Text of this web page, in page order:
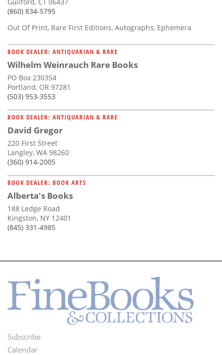
(860) 834-5795
Out Of Print, Rare First Editions, Autographs, Ephemera
BOOK DEALER: ANTIQUARIAN & RARE
Wilhelm Weinrauch Rare Books
PO Box 230354
Portland, OR 97281
(503) 953-3553
BOOK DEALER: ANTIQUARIAN & RARE
David Gregor
220 First Street
Langley, WA 98260
(360) 914-2005
BOOK DEALER: BOOK ARTS
Alberta's Books
188 Ledge Road
Kingston, NY 12401
(845) 331-4985
Footer
Subscribe
Calendar